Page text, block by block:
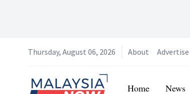
Thursday, August 06, 2026 About Advertise
Home
Home News